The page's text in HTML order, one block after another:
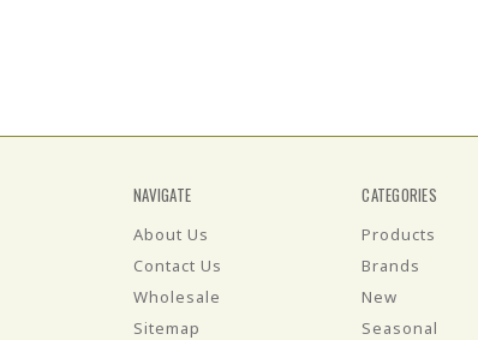
NAVIGATE
About Us
Contact Us
Wholesale
Sitemap
CATEGORIES
Products
Brands
New
Seasonal